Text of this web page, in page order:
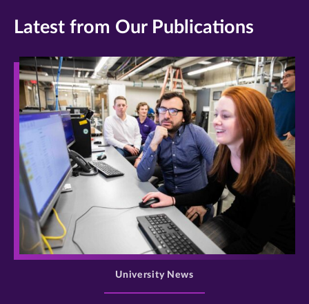
Latest from Our Publications
>
University News